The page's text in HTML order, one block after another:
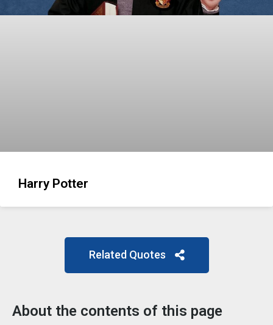
Harry Potter
Related Quotes
About the contents of this page